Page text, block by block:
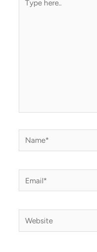
here..
Name*
Email*
Website